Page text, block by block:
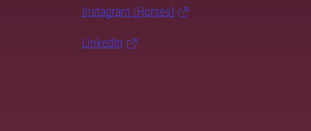
Instagram (Horses)
LinkedIn